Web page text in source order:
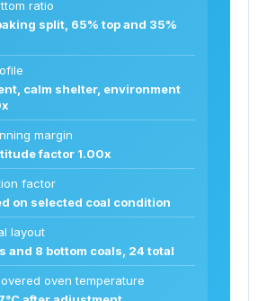
ratio
split, 65% top and 35%
calm shelter, environment
margin
factor 1.00x
factor
on selected coal condition
layout
and 8 bottom coals, 24 total
oven temperature